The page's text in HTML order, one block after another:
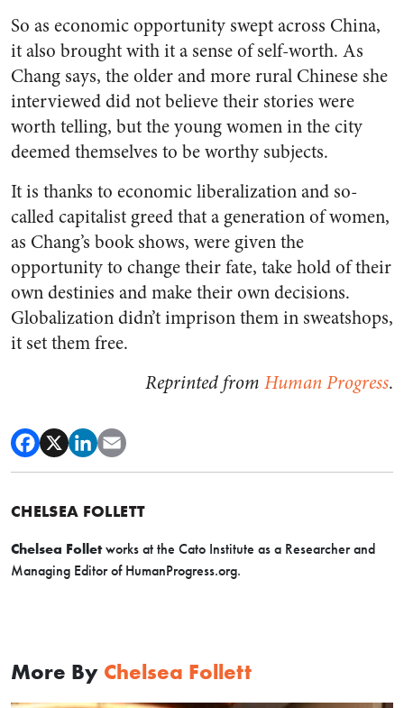
So as economic opportunity swept across China,
it also brought with it a sense of self-worth. As
Chang says, the older and more rural Chinese she
interviewed did not believe their stories were
worth telling, but the young women in the city
deemed themselves to be worthy subjects.
It is thanks to economic liberalization and so-
called capitalist greed that a generation of women,
as Chang’s book shows, were given the
opportunity to change their fate, take hold of their
own destinies and make their own decisions.
Globalization didn’t imprison them in sweatshops,
it set them free.
Reprinted from Human Progress.
CHELSEA FOLLETT
Chelsea Folletworks at the Cato Institute as a Researcher and
Managing Editor of HumanProgress.org.
More By Chelsea Follett